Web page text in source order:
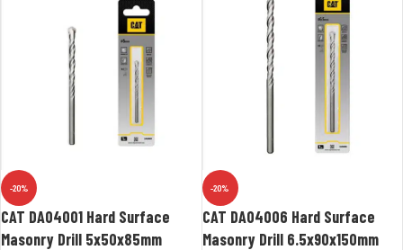
-20%
CAT DA04001 Hard Surface
Masonry Drill 5x50x85mm
-20%
CAT DA04006 Hard Surface
Masonry Drill 6.5x90x150mm